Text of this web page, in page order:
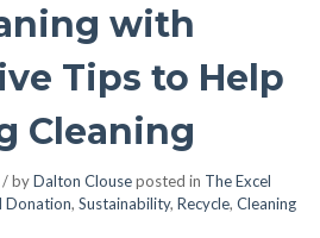
with
Tips to Help
Cleaning
/ byDalton Clouseposted in The Excel
Donation, Sustainability, Recycle, Cleaning